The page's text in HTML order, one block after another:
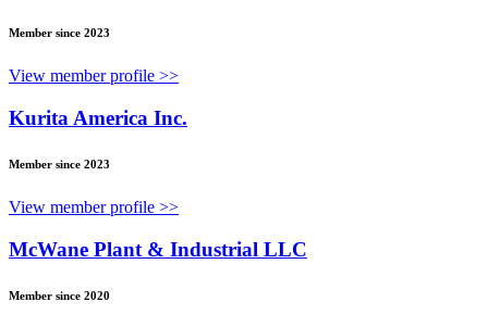
Member since 2023
View member profile >>
Kurita America Inc.
Member since 2023
View member profile >>
McWane Plant & Industrial LLC
Member since 2020